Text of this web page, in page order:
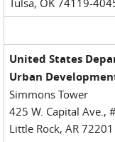
Tulsa, OK 74119-
United States
Urban
Simmons Tower
425 W. Capital Ave.,
Little Rock, AR 72201